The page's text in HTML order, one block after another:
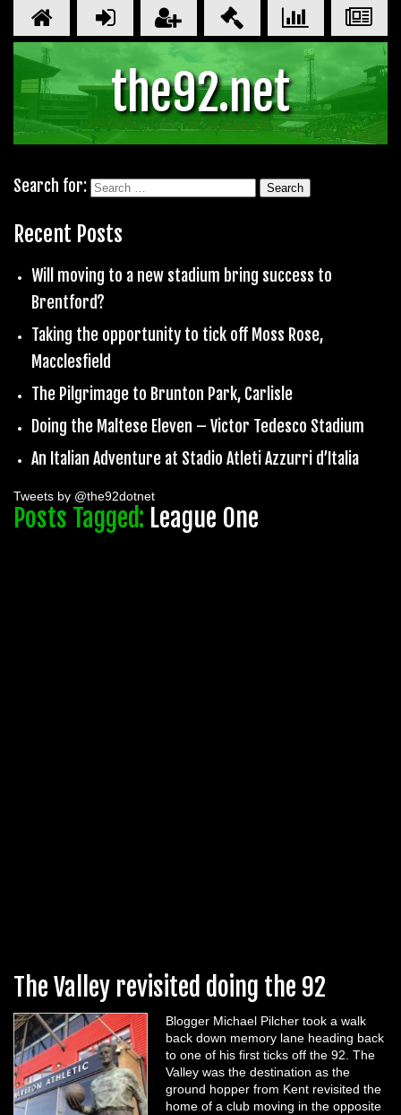
the92.net
Search for:
Recent Posts
Will moving to a new stadium bring success to
Brentford?
Taking the opportunity to tick off Moss Rose,
Macclesfield
The Pilgrimage to Brunton Park, Carlisle
Doing the Maltese Eleven – Victor Tedesco Stadium
An Italian Adventure at Stadio Atleti Azzurri d’Italia
Tweets by @the92dotnet
Posts Tagged: League One
The Valley revisited doing the 92
Blogger Michael Pilcher took a walk
back down memory lane heading back
to one of his first ticks off the 92. The
Valley was the destination as the
ground hopper from Kent revisited the
home of a club moving in the opposite